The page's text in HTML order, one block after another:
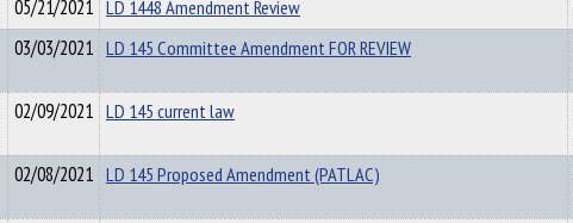
05/21/2021 LD 1448 Amendment Review
03/03/2021 LD 145 Committee Amendment FOR REVIEW
02/09/2021 LD 145 current law
02/08/2021 LD 145 Proposed Amendment (PATLAC)